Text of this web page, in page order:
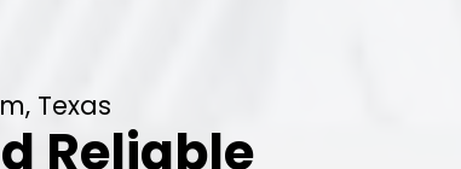
Texas
Reliable